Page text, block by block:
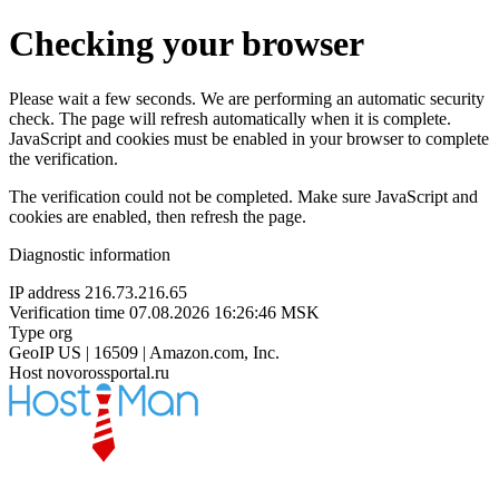
Checking your browser
Please wait a few seconds. We are performing an automatic security
check. The page will refresh automatically when it is complete.
JavaScript and cookies must be enabled in your browser to complete
the verification.
The verification could not be completed. Make sure JavaScript and
cookies are enabled, then refresh the page.
Diagnostic information
IP address 216.73.216.65
Verification time 07.08.2026 16:26:46 MSK
Type org
GeoIP US | 16509 | Amazon.com, Inc.
Host novorossportal.ru